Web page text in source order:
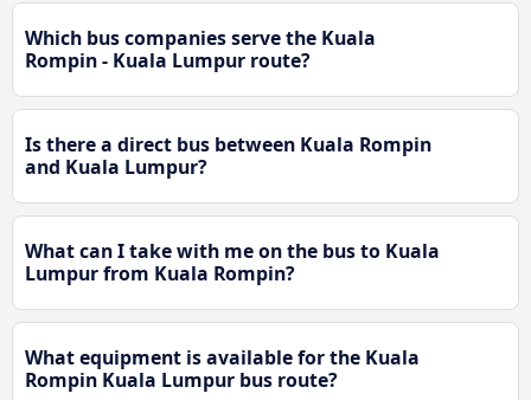
Which bus companies serve the Kuala
Rompin - Kuala Lumpur route?
Is there a direct bus between Kuala Rompin
and Kuala Lumpur?
What can I take with me on the bus to Kuala
Lumpur from Kuala Rompin?
What equipment is available for the Kuala
Rompin Kuala Lumpur bus route?